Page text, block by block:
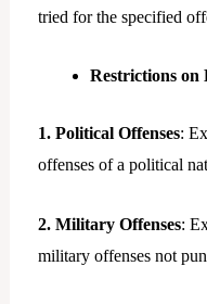
tried for the specified
Restrictions
1. Political Offenses:
offenses of a political
2. Military Offenses:
military offenses not